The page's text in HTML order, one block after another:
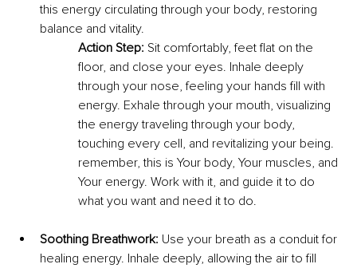
this energy circulating through your body, restoring
balance and vitality.
Action Step: Sit comfortably, feet flat on the
floor, and close your eyes. Inhale deeply
through your nose, feeling your hands fill with
energy. Exhale through your mouth, visualizing
the energy traveling through your body,
touching every cell, and revitalizing your being.
remember, this is Your body, Your muscles, and
Your energy. Work with it, and guide it to do
what you want and need it to do.
Soothing Breathwork: Use your breath as a conduit for
healing energy. Inhale deeply, allowing the air to fill